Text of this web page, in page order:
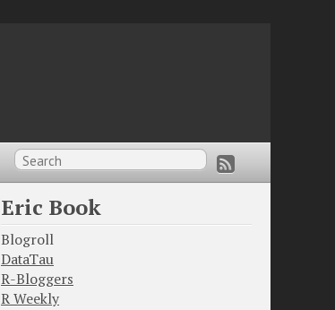
Eric Book
Blogroll
DataTau
R-Bloggers
R Weekly